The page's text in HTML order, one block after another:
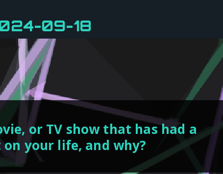
09-18
or TV show that has had a
your life, and why?